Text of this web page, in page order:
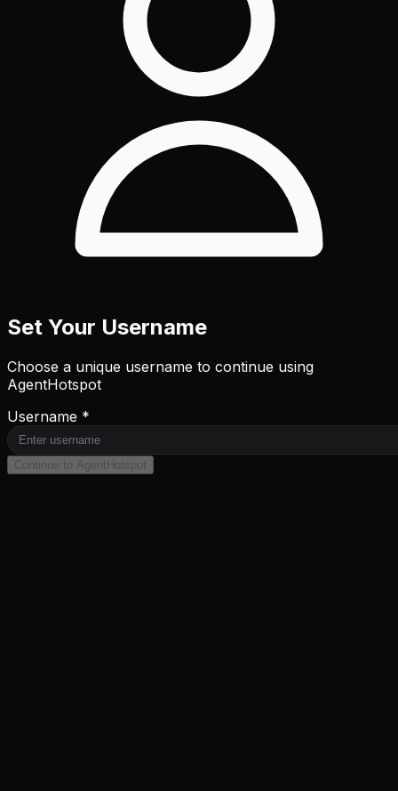
Set Your Username
Choose a unique username to continue using
AgentHotspot
Username *
Continue to AgentHotspot